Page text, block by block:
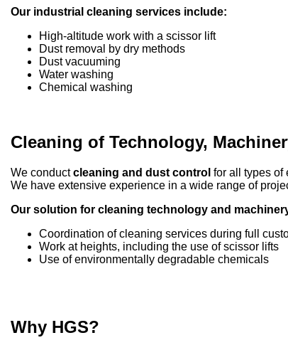
Our industrial cleaning services include:
High-altitude work with a scissor lift
Dust removal by dry methods
Dust vacuuming
Water washing
Chemical washing
Cleaning of Technology,
We conductcleaning and dust control for all types of
We have extensive experience in a wide range of
Our solution for cleaning technology and
Coordination of cleaning services during full
Work at heights, including the use of scissor lifts
Use of environmentally degradable chemicals
Why HGS?